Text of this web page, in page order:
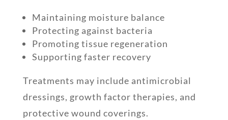
Maintaining moisture balance
Protecting against bacteria
Promoting tissue regeneration
Supporting faster recovery
Treatments may include antimicrobial
dressings, growth factor therapies, and
protective wound coverings.